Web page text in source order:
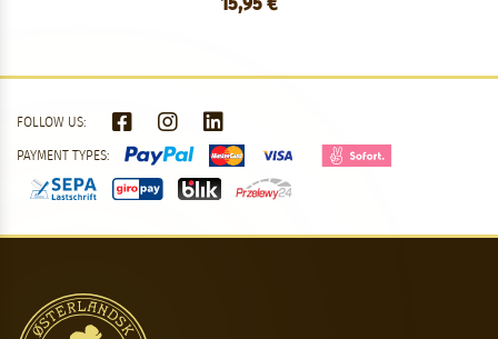
15,95 €
FOLLOW US:
PAYMENT TYPES: